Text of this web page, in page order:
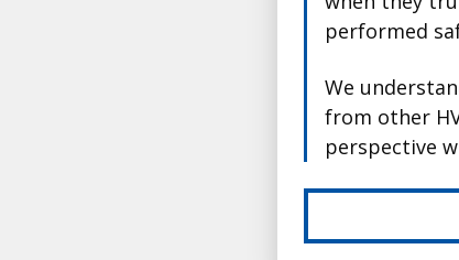
performed
We
from other
perspective